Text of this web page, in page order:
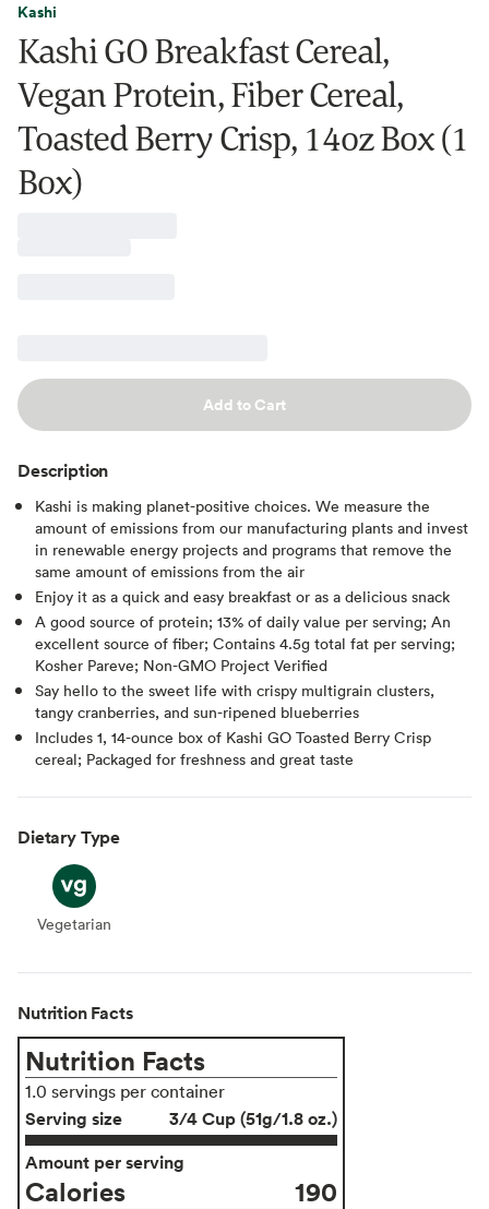
Kashi
Kashi GO Breakfast Cereal,
Vegan Protein, Fiber Cereal,
Toasted Berry Crisp, 14oz Box (1
Box)
Add to Cart
Description
Kashi is making planet-positive choices. We measure the
amount of emissions from our manufacturing plants and invest
in renewable energy projects and programs that remove the
same amount of emissions from the air
Enjoy it as a quick and easy breakfast or as a delicious snack
A good source of protein; 13% of daily value per serving; An
excellent source of fiber; Contains 4.5g total fat per serving;
Kosher Pareve; Non-GMO Project Verified
Say hello to the sweet life with crispy multigrain clusters,
tangy cranberries, and sun-ripened blueberries
Includes 1, 14-ounce box of Kashi GO Toasted Berry Crisp
cereal; Packaged for freshness and great taste
Dietary Type
Vegetarian
Vegetarian
Nutrition Facts
Nutrition Facts
1.0 servings per container
Serving size
3/4 Cup (51g/1.8 oz.)
Amount per serving
Calories 190